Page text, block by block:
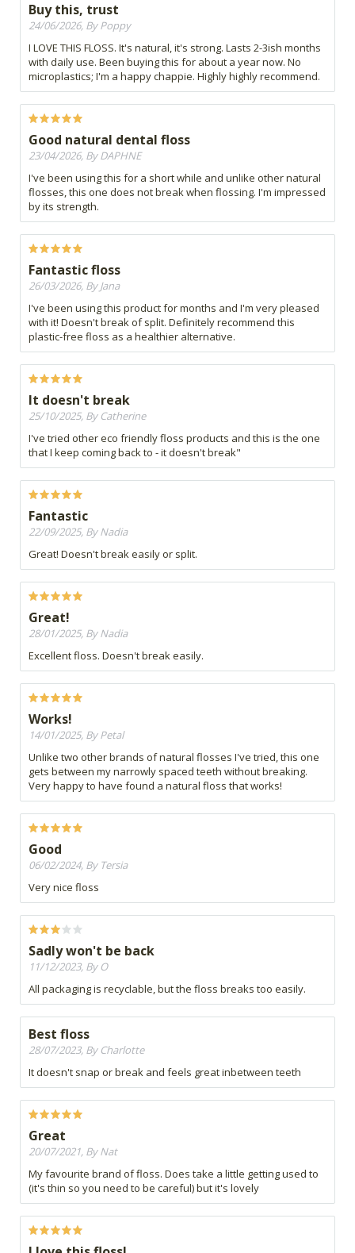
Buy this, trust
24/06/2026, By Poppy
I LOVE THIS FLOSS. It's natural, it's strong. Lasts 2-3ish months
with daily use. Been buying this for about a year now. No
microplastics; I'm a happy chappie. Highly highly recommend.
Good natural dental floss
23/04/2026, By DAPHNE
I've been using this for a short while and unlike other natural
flosses, this one does not break when flossing. I'm impressed
by its strength.
Fantastic floss
26/03/2026, By Jana
I've been using this product for months and I'm very pleased
with it! Doesn't break of split. Definitely recommend this
plastic-free floss as a healthier alternative.
It doesn't break
25/10/2025, By Catherine
I've tried other eco friendly floss products and this is the one
that I keep coming back to - it doesn't break"
Fantastic
22/09/2025, By Nadia
Great! Doesn't break easily or split.
Great!
28/01/2025, By Nadia
Excellent floss. Doesn't break easily.
Works!
14/01/2025, By Petal
Unlike two other brands of natural flosses I've tried, this one
gets between my narrowly spaced teeth without breaking.
Very happy to have found a natural floss that works!
Good
06/02/2024, By Tersia
Very nice floss
Sadly won't be back
11/12/2023, By O
All packaging is recyclable, but the floss breaks too easily.
Best floss
28/07/2023, By Charlotte
It doesn't snap or break and feels great inbetween teeth
Great
20/07/2021, By Nat
My favourite brand of floss. Does take a little getting used to
(it's thin so you need to be careful) but it's lovely